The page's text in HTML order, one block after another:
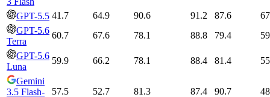
GPT-5.5 41.7 64.9 90.6 91.2 87.6
GPT-5.6
Terra
60.7 67.6 78.1 88.8 79.4
GPT-5.6
Luna
59.9 66.2 78.1 88.4 81.4
Gemini
3.5 Flash-
57.5 52.7 81.3 87.4 90.7